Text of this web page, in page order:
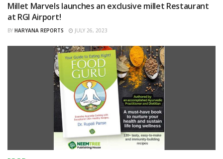
Millet Marvels launches an exclusive millet Restaurant
at RGI Airport!
BY HARYANA REPORTS JULY 26, 2023